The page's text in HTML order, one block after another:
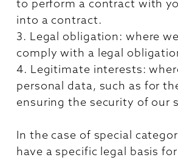
to perform a contract with
into a contract.
3. Legal obligation: where
comply with a legal
4. Legitimate interests:
personal data, such as for
ensuring the security of our
In the case of special
have a specific legal basis